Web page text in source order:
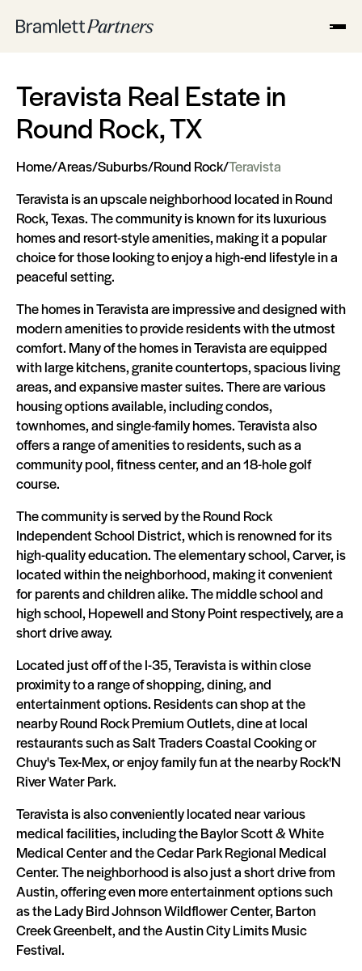
Teravista Real Estate in
Round Rock, TX
Home/Areas/Suburbs/Round Rock/Teravista
Teravista is an upscale neighborhood located in Round
Rock, Texas. The community is known for its luxurious
homes and resort-style amenities, making it a popular
choice for those looking to enjoy a high-end lifestyle in a
peaceful setting.
The homes in Teravista are impressive and designed with
modern amenities to provide residents with the utmost
comfort. Many of the homes in Teravista are equipped
with large kitchens, granite countertops, spacious living
areas, and expansive master suites. There are various
housing options available, including condos,
townhomes, and single-family homes. Teravista also
offers a range of amenities to residents, such as a
community pool, fitness center, and an 18-hole golf
course.
The community is served by the Round Rock
Independent School District, which is renowned for its
high-quality education. The elementary school, Carver, is
located within the neighborhood, making it convenient
for parents and children alike. The middle school and
high school, Hopewell and Stony Point respectively, are a
short drive away.
Located just off of the I-35, Teravista is within close
proximity to a range of shopping, dining, and
entertainment options. Residents can shop at the
nearby Round Rock Premium Outlets, dine at local
restaurants such as Salt Traders Coastal Cooking or
Chuy's Tex-Mex, or enjoy family fun at the nearby Rock'N
River Water Park.
Teravista is also conveniently located near various
medical facilities, including the Baylor Scott & White
Medical Center and the Cedar Park Regional Medical
Center. The neighborhood is also just a short drive from
Austin, offering even more entertainment options such
as the Lady Bird Johnson Wildflower Center, Barton
Creek Greenbelt, and the Austin City Limits Music
Festival.